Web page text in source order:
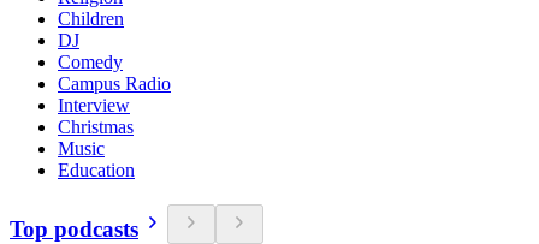
Children
DJ
Comedy
Campus Radio
Interview
Christmas
Music
Education
Top podcasts